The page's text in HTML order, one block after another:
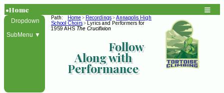
•Home
Dropdown
SubMenu ▼
Path: Home > Recordings >Annapolis High
School Choirs > Lyrics and Performers for
1959 AHS The Crucifixion
Follow
Along with
Performance